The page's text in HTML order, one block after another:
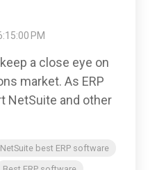
PM
a close eye on
market. As ERP
NetSuite and other
NetSuite best ERP software